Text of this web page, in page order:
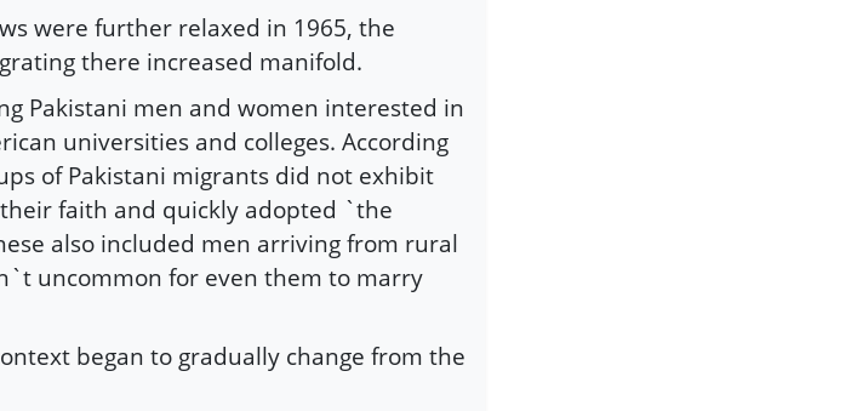
were further relaxed in 1965, the
there increased manifold.
Pakistani men and women interested in
universities and colleges. According
of Pakistani migrants did not exhibit
faith and quickly adopted `the
also included men arriving from rural
uncommon for even them to marry
began to gradually change from the